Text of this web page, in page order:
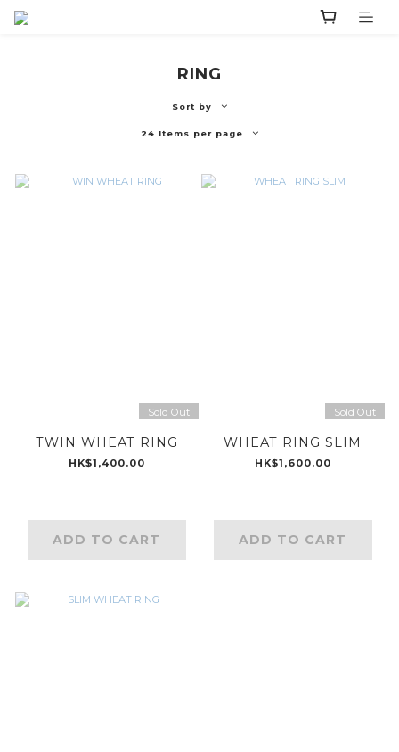
RING
Sort by
24 Items per page
Sold Out
TWIN WHEAT RING
HK$1,400.00
ADD TO CART
Sold Out
WHEAT RING SLIM
HK$1,600.00
ADD TO CART